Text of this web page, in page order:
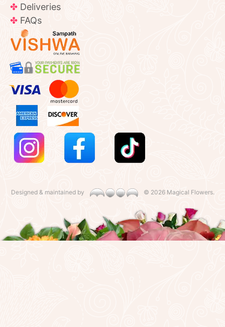
Deliveries
FAQs
Designed & maintained by © 2026 Magical Flowers.